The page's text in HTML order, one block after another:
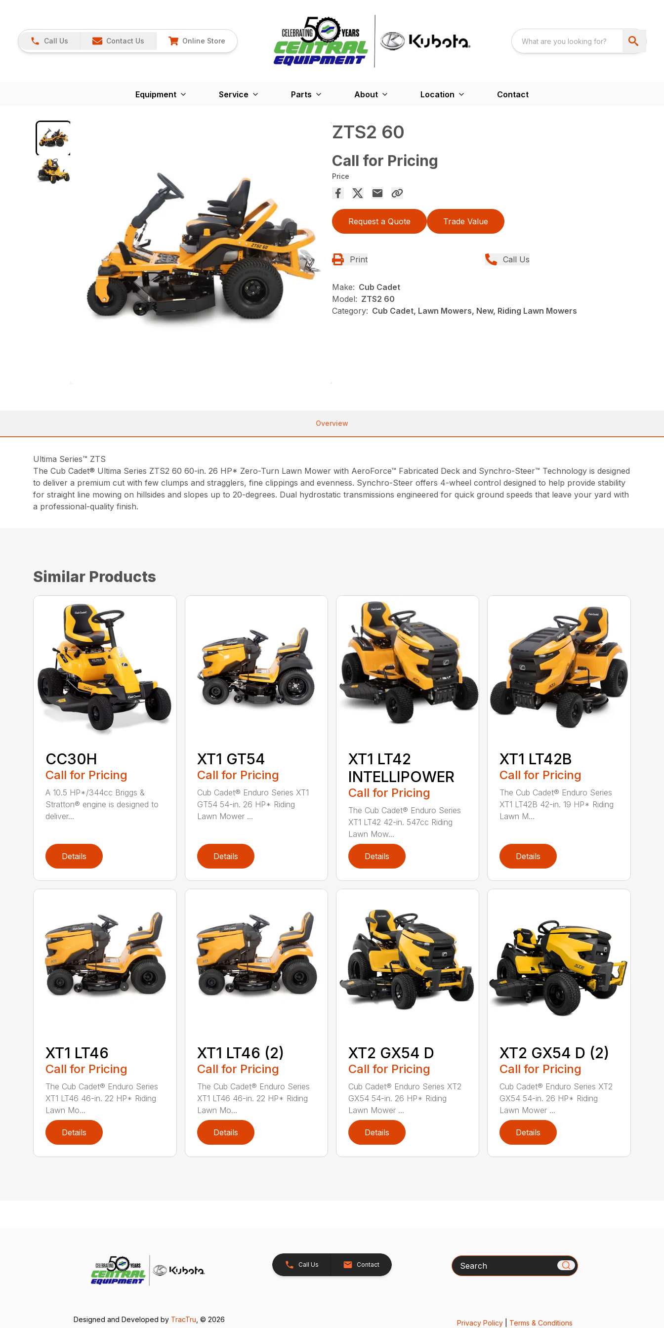
Call Us Contact Us Online Store
Equipment Service Parts About Location Contact
ZTS2 60
Call for Pricing
Price
Request a Quote Trade Value
Print Call Us
Make: Cub Cadet
Model: ZTS2 60
Category: Cub Cadet, Lawn Mowers, New, Riding Lawn Mowers
Overview
Ultima Series™ ZTS
The Cub Cadet® Ultima Series ZTS2 60 60-in. 26 HP* Zero-Turn Lawn Mower with AeroForce™ Fabricated Deck and Synchro-Steer™ Technology is designed
to deliver a premium cut with few clumps and stragglers, fine clippings and evenness. Synchro-Steer offers 4-wheel control designed to help provide stability
for straight line mowing on hillsides and slopes up to 20-degrees. Dual hydrostatic transmissions engineered for quick ground speeds that leave your yard with
a professional-quality finish.
Similar Products
CC30H
Call for Pricing
A 10.5 HP*/344cc Briggs &
Stratton® engine is designed to
deliver...
Details
XT1 GT54
Call for Pricing
Cub Cadet® Enduro Series XT1
GT54 54-in. 26 HP* Riding
Lawn Mower ...
Details
XT1 LT42
INTELLIPOWER
Call for Pricing
The Cub Cadet® Enduro Series
XT1 LT42 42-in. 547cc Riding
Lawn Mow...
Details
XT1 LT42B
Call for Pricing
The Cub Cadet® Enduro Series
XT1 LT42B 42-in. 19 HP* Riding
Lawn M...
Details
XT1 LT46
Call for Pricing
The Cub Cadet® Enduro Series
XT1 LT46 46-in. 22 HP* Riding
Lawn Mo...
Details
XT1 LT46 (2)
Call for Pricing
The Cub Cadet® Enduro Series
XT1 LT46 46-in. 22 HP* Riding
Lawn Mo...
Details
XT2 GX54 D
Call for Pricing
Cub Cadet® Enduro Series XT2
GX54 54-in. 26 HP* Riding
Lawn Mower ...
Details
XT2 GX54 D (2)
Call for Pricing
Cub Cadet® Enduro Series XT2
GX54 54-in. 26 HP* Riding
Lawn Mower ...
Details
Call Us Contact Search
Designed and Developed by TracTru , © 2026 Privacy Policy| Terms & Conditions